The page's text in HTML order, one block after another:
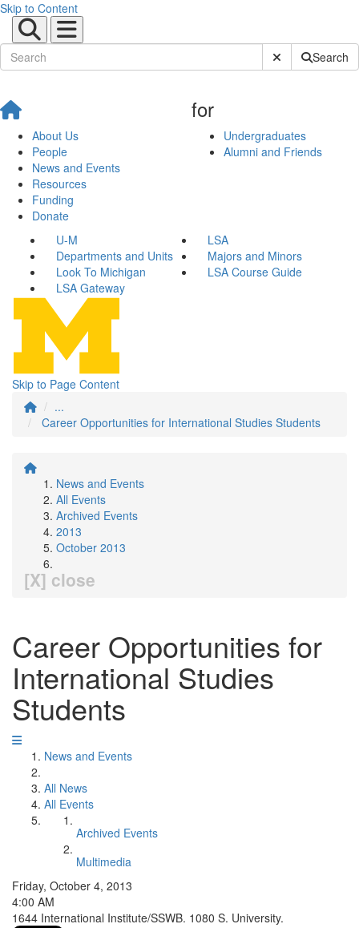
Skip to Content
Submit SiteSearch
About Us
People
News and Events
Resources
Funding
Donate
for
Undergraduates
Alumni and Friends
U-M
LSA
Departments and Units
Majors and Minors
Look To Michigan
LSA Course Guide
LSA Gateway
Skip to Page Content
...
Career Opportunities for International Studies Students
News and Events
All Events
Archived Events
2013
October 2013
[X] close
Career Opportunities for
International Studies
Students
News and Events
All News
All Events
Archived Events
Multimedia
Friday, October 4, 2013
4:00 AM
1644 International Institute/SSWB. 1080 S. University.